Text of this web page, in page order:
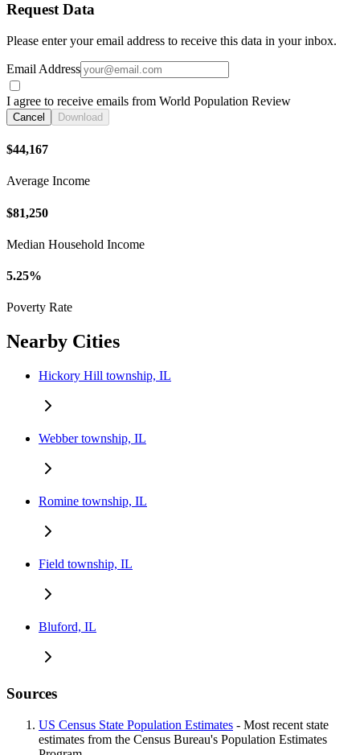
Request Data
Please enter your email address to receive this data in your inbox.
Email Address
I agree to receive emails from World Population Review
Cancel Download
$44,167
Average Income
$81,250
Median Household Income
5.25%
Poverty Rate
Nearby Cities
Hickory Hill township, IL
Webber township, IL
Romine township, IL
Field township, IL
Bluford, IL
Sources
US Census State Population Estimates - Most recent state
estimates from the Census Bureau's Population Estimates